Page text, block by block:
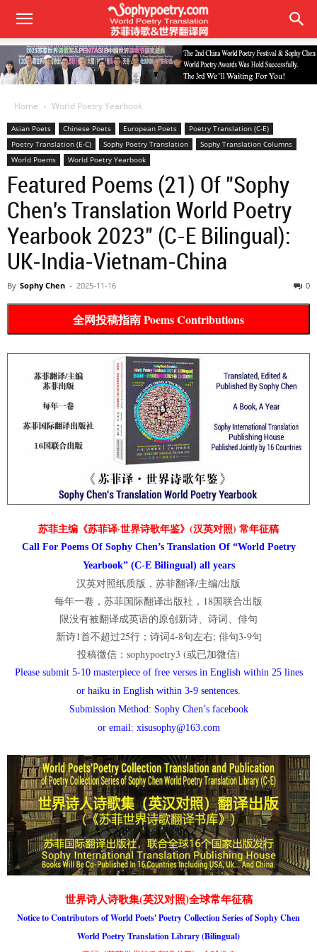
Home World Poetry Yearbook
Asian Poets Chinese Poets European Poets
Poetry Translation (C-E)
Poetry Translation (E-C)
Sophy Poetry Translation
Sophy Translation Columns
World Poems
World Poetry Yearbook
Featured Poems (21) Of "Sophy
Chen's Translation World Poetry
Yearbook 2023" (C-E Bilingual):
UK-India-Vietnam-China
By Sophy Chen - 2025-11-16 0
全网投稿指南 Poems Contributions
苏菲主编《苏菲译·世界诗歌年鉴》(汉英对照) 常年征稿
Call For Poems Of Sophy Chen’s Translation Of “World Poetry
Yearbook” (C-E Bilingual) all years
汉英对照纸质版，苏菲翻译/主编/出版
每年一卷，苏菲国际翻译出版社，18国联合出版
限没有被翻译成英语的原创新诗、诗词、俳句
新诗1首不超过25行；诗词4-8句左右; 俳句3-9句
投稿微信：sophypoetry3 (或已加微信)
Please submit 5-10 masterpiece of free verses in English within 25 lines
or haiku in English within 3-9 sentences.
Submission Method: Sophy Chen’s facebook
or email: xisusophy@163.com
世界诗人诗歌集(英汉对照)全球常年征稿
Notice to Contributors of World Poets' Poetry Collection Series of Sophy Chen
World Poetry Translation Library (Bilingual)